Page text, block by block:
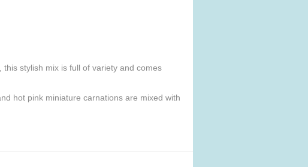
stylish mix is full of variety and comes
hot pink miniature carnations are mixed with